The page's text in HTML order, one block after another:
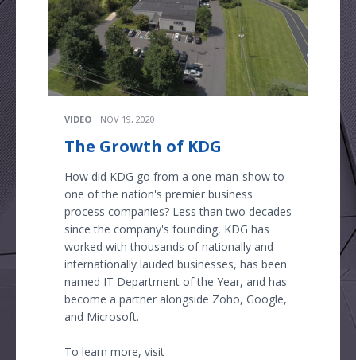
VIDEO NOV 19, 2020
The Growth of KDG
How did KDG go from a one-man-show to
one of the nation's premier business
process companies? Less than two decades
since the company's founding, KDG has
worked with thousands of nationally and
internationally lauded businesses, has been
named IT Department of the Year, and has
become a partner alongside Zoho, Google,
and Microsoft.
To learn more, visit